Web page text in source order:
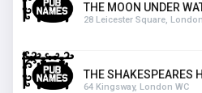
THE MOON UNDER
28 Leicester Square,
THE SHAKESPEARES
64 Kingsway, London WC